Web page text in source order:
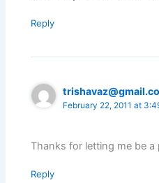
Reply
February 22, 2011 at
Thanks for letting me be
Reply